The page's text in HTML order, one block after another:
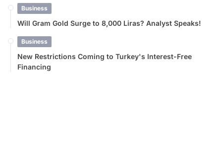
Business
Will Gram Gold Surge to 8,000 Liras? Analyst Speaks!
Business
New Restrictions Coming to Turkey's Interest-Free
Financing